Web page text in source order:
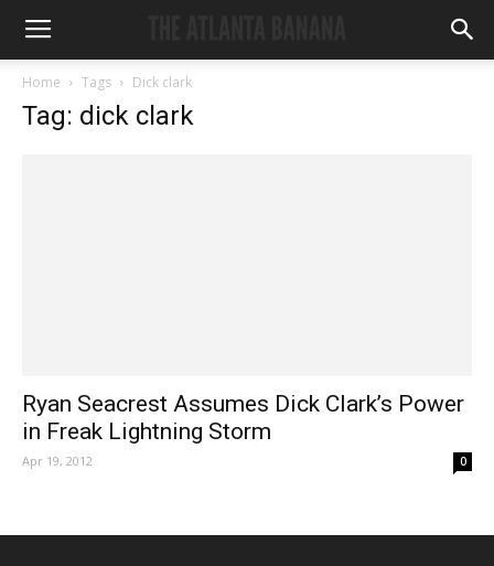
Home Tags Dick clark
Tag: dick clark
Ryan Seacrest Assumes Dick Clark’s Power
in Freak Lightning Storm
Apr 19, 2012 0